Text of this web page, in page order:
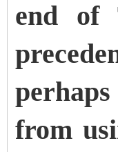
end of
from